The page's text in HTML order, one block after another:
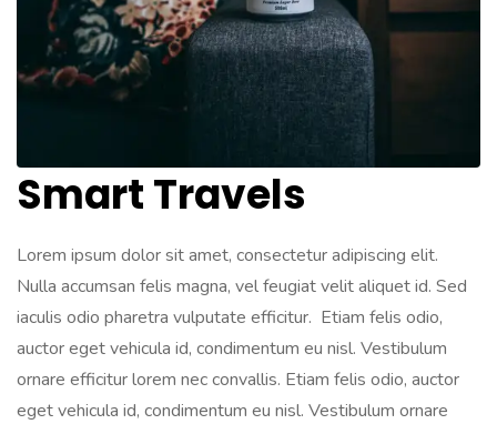
Smart Travels
Lorem ipsum dolor sit amet, consectetur adipiscing elit.
Nulla accumsan felis magna, vel feugiat velit aliquet id. Sed
iaculis odio pharetra vulputate efficitur. Etiam felis odio,
auctor eget vehicula id, condimentum eu nisl. Vestibulum
ornare efficitur lorem nec convallis. Etiam felis odio, auctor
eget vehicula id, condimentum eu nisl. Vestibulum ornare